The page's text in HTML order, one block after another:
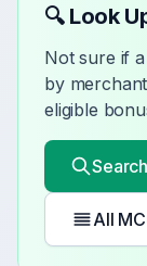
🔍 Look
Not sure if
by
eligible
All